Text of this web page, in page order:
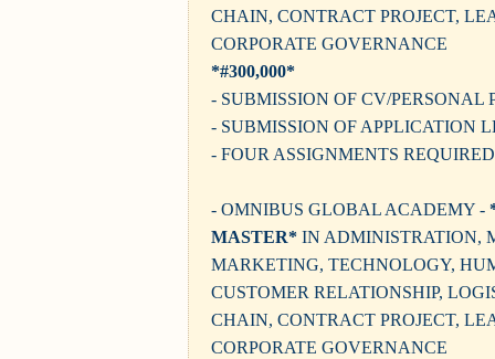
CHAIN, CONTRACT PROJECT,
CORPORATE GOVERNANCE
*#300,000*
- SUBMISSION OF CV/PERSONAL
- SUBMISSION OF APPLICATION
- FOUR ASSIGNMENTS REQUIRED
- OMNIBUS GLOBAL ACADEMY -
MASTER* IN ADMINISTRATION,
MARKETING, TECHNOLOGY,
CUSTOMER RELATIONSHIP,
CHAIN, CONTRACT PROJECT,
CORPORATE GOVERNANCE